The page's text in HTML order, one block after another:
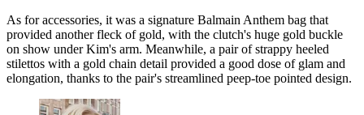
As for accessories, it was a signature Balmain Anthem bag that
provided another fleck of gold, with the clutch's huge gold buckle
on show under Kim's arm. Meanwhile, a pair of strappy heeled
stilettos with a gold chain detail provided a good dose of glam and
elongation, thanks to the pair's streamlined peep-toe pointed design.